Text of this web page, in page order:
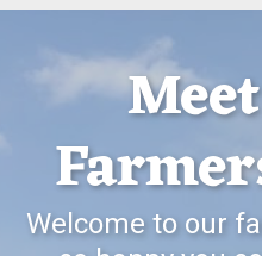
Welcome to our